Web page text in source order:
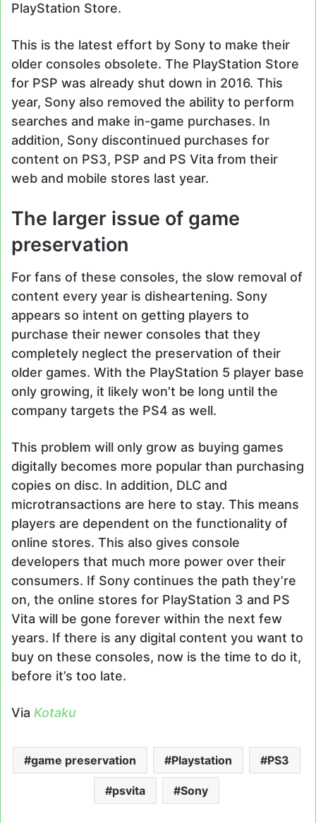
PlayStation Store.
This is the latest effort by Sony to make their
older consoles obsolete. The PlayStation Store
for PSP was already shut down in 2016. This
year, Sony also removed the ability to perform
searches and make in-game purchases. In
addition, Sony discontinued purchases for
content on PS3, PSP and PS Vita from their
web and mobile stores last year.
The larger issue of game
preservation
For fans of these consoles, the slow removal of
content every year is disheartening. Sony
appears so intent on getting players to
purchase their newer consoles that they
completely neglect the preservation of their
older games. With the PlayStation 5 player base
only growing, it likely won’t be long until the
company targets the PS4 as well.
This problem will only grow as buying games
digitally becomes more popular than purchasing
copies on disc. In addition, DLC and
microtransactions are here to stay. This means
players are dependent on the functionality of
online stores. This also gives console
developers that much more power over their
consumers. If Sony continues the path they’re
on, the online stores for PlayStation 3 and PS
Vita will be gone forever within the next few
years. If there is any digital content you want to
buy on these consoles, now is the time to do it,
before it’s too late.
Via Kotaku
game preservation Playstation PS3
psvita Sony